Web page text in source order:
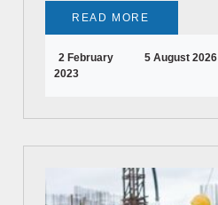
READ MORE
2 February
2023
5 August 2026